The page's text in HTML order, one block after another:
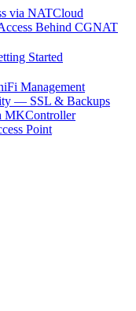
via NATCloud
Behind CGNAT
Started
Management
— SSL & Backups
MKController
Point